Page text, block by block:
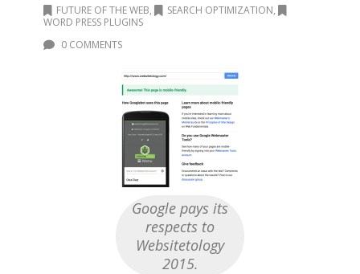
FUTURE OF THE WEB, SEARCH OPTIMIZATION,
WORD PRESS PLUGINS
0 COMMENTS
Google pays its
respects to
Websitetology
2015.